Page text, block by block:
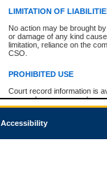
LIMITATION OF
No action may be brought
or damage of any kind
limitation, reliance on the
CSO.
PROHIBITED USE
Court record information is
research purposes and may
resale or other commercial
Office of the Chief Justice
court record information
Accessibility